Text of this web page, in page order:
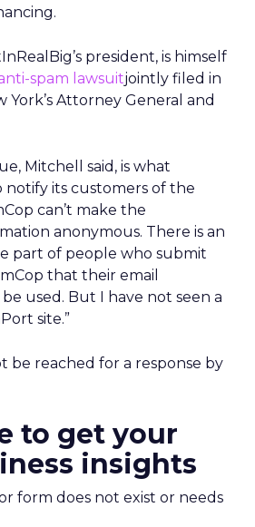
president, is himself
spam lawsuitjointly filed in
York’s Attorney General and
Mitchell said, is what
its customers of the
can’t make the
anonymous. There is an
part of people who submit
that their email
used. But I have not seen a
site.”
be reached for a response by
to get your
insights
form does not exist or needs